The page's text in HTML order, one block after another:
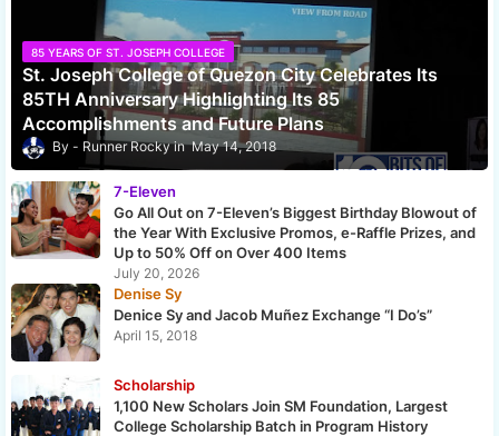
85 YEARS OF ST. JOSEPH COLLEGE
St. Joseph College of Quezon City Celebrates Its
85TH Anniversary Highlighting Its 85
Accomplishments and Future Plans
Runner Rocky May 14, 2018
7-Eleven
Go All Out on 7-Eleven’s Biggest Birthday Blowout of
the Year With Exclusive Promos, e-Raffle Prizes, and
Up to 50% Off on Over 400 Items
July 20, 2026
Denise Sy
Denice Sy and Jacob Muñez Exchange “I Do’s”
April 15, 2018
Scholarship
1,100 New Scholars Join SM Foundation, Largest
College Scholarship Batch in Program History